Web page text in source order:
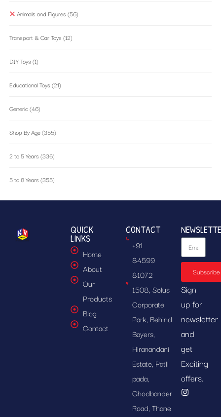
Animals and Figures (56)
Transport & Car Toys (12)
DIY Toys (1)
Educational Toys (21)
Generic(46)
Shop By Age(355)
2 to 5 Years (336)
5 to 8 Years (355)
QUICK
LINKS
Home
About
Our
Products
Blog
Contact
CONTACT
+91
84599
81072
1508, Solus
Corporate
Park, Behind
Bayers,
Hiranandani
Estate, Patli
pada,
Ghodbander
Road, Thane
Subscribe
Sign
up for
newsletter
and
get
Exciting
offers.